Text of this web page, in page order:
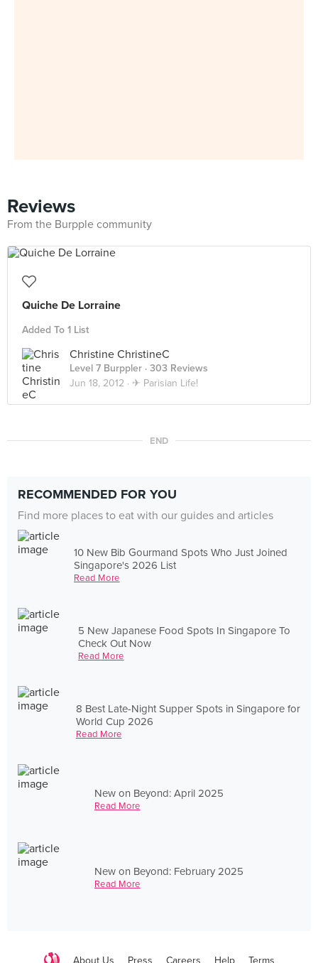
Reviews
From the Burpple community
Quiche De Lorraine
Added To 1 List
Christine ChristineC
Level 7 Burppler · 303 Reviews
Jun 18, 2012 · ✈ Parisian Life!
END
RECOMMENDED FOR YOU
Find more places to eat with our guides and articles
10 New Bib Gourmand Spots Who Just Joined
Singapore's 2026 List
Read More
5 New Japanese Food Spots In Singapore To
Check Out Now
Read More
8 Best Late-Night Supper Spots in Singapore for
World Cup 2026
Read More
New on Beyond: April 2025
Read More
New on Beyond: February 2025
Read More
About Us Press Careers Help Terms